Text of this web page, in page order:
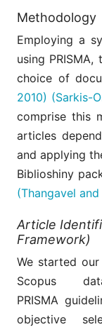
Methodology
Employing a
using
choice of
2010) (Sarkis-
comprise this
articles
and applying
Biblioshiny
(Thangavel
Article
Framework)
We started
Scopus
PRISMA
objective